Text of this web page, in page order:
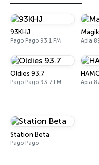
93KHJ
Pago Pago 93.1 FM Apia
Oldies 93.7
Pago Pago 93.7 FM Apia
Station Beta
Pago Pago